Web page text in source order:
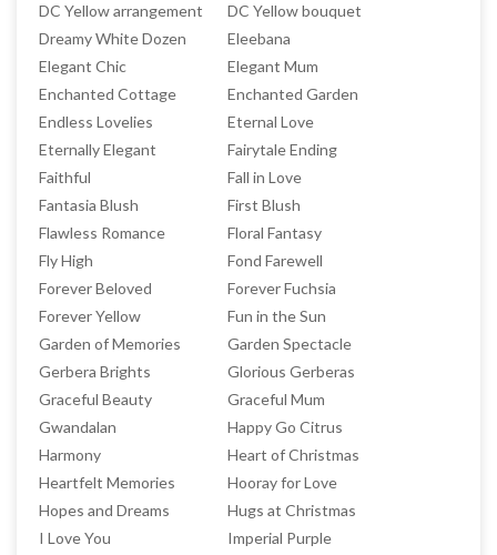
DC Yellow arrangement
DC Yellow bouquet
Dreamy White Dozen
Eleebana
Elegant Chic
Elegant Mum
Enchanted Cottage
Enchanted Garden
Endless Lovelies
Eternal Love
Eternally Elegant
Fairytale Ending
Faithful
Fall in Love
Fantasia Blush
First Blush
Flawless Romance
Floral Fantasy
Fly High
Fond Farewell
Forever Beloved
Forever Fuchsia
Forever Yellow
Fun in the Sun
Garden of Memories
Garden Spectacle
Gerbera Brights
Glorious Gerberas
Graceful Beauty
Graceful Mum
Gwandalan
Happy Go Citrus
Harmony
Heart of Christmas
Heartfelt Memories
Hooray for Love
Hopes and Dreams
Hugs at Christmas
I Love You
Imperial Purple